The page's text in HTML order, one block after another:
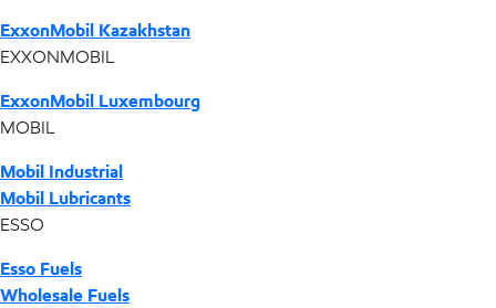
ExxonMobil Kazakhstan
EXXONMOBIL
ExxonMobil Luxembourg
MOBIL
Mobil Industrial
Mobil Lubricants
ESSO
Esso Fuels
Wholesale Fuels